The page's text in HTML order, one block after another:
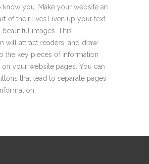
know you. Make your website an
of their lives.Liven up your text
images. This
will attract readers, and draw
the key pieces of information
your website pages. You can
that lead to separate pages